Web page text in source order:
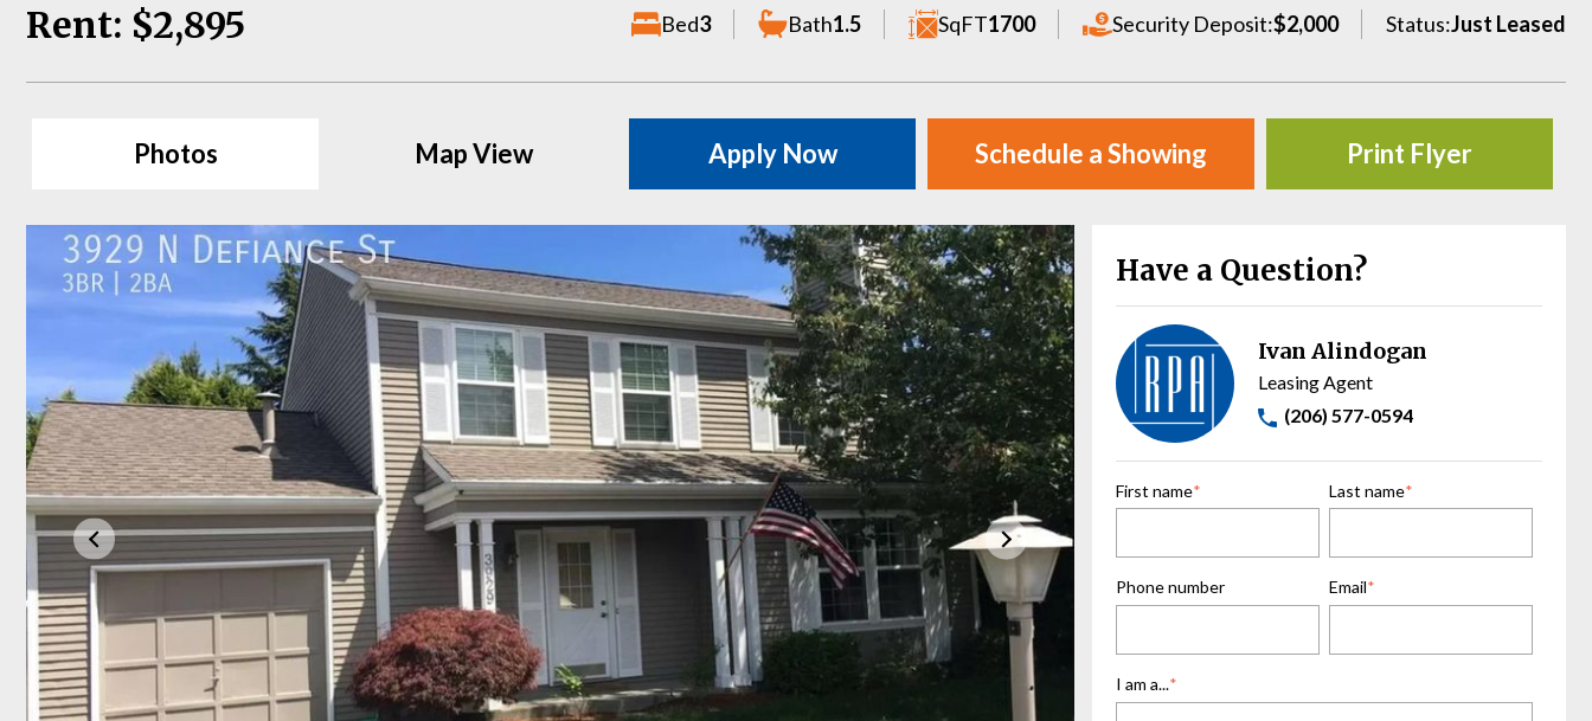
Rent: $2,895 Bed3 Bath1.5 SqFT1700 Security Deposit:$2,000 Status:Just Leased
Photos Map View Apply Now Schedule a Showing Print Flyer
Have a Question?
Ivan Alindogan
Leasing Agent
(206) 577-0594
First name* Last name*
Phone number Email*
I am a...*